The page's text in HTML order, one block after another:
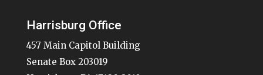
Harrisburg Office
457 Main Capitol Building
Senate Box 203019